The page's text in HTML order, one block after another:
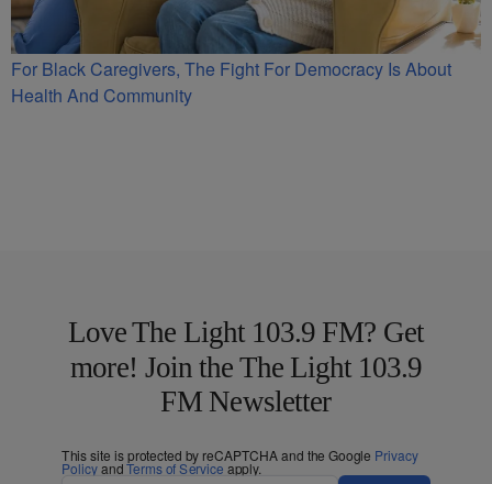
For Black Caregivers, The Fight For Democracy Is About
Health And Community
Love The Light 103.9 FM? Get
more! Join the The Light 103.9
FM Newsletter
This site is protected by reCAPTCHA and the Google Privacy
PolicyandTerms of Service apply.